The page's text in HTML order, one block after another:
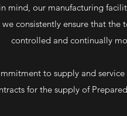
mind, our manufacturing
consistently ensure that
controlled and continually
to supply and
for the supply of